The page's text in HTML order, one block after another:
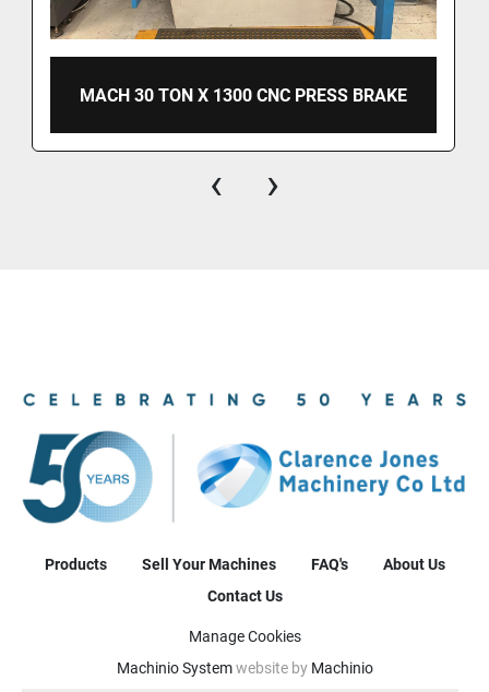
MACH 30 TON X 1300 CNC PRESS BRAKE
‹ ›
Products Sell Your Machines FAQ's
About Us
Contact Us
Manage Cookies
Machinio Systemwebsite by Machinio